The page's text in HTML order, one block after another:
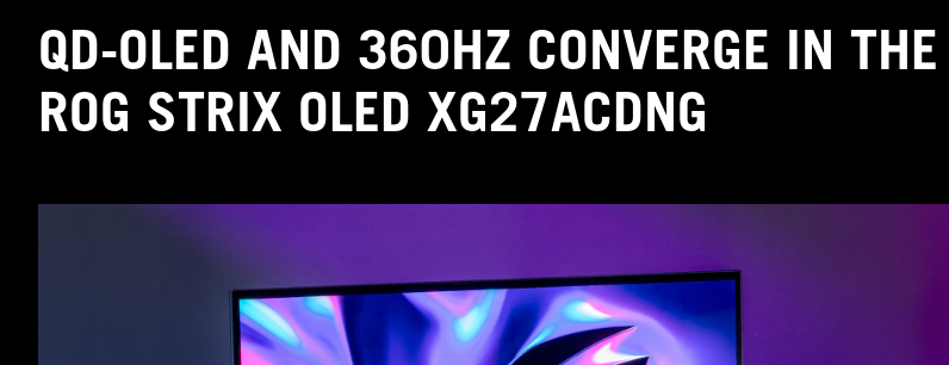
QD-OLED AND 360HZ CONVERGE IN THE
ROG STRIX OLED XG27ACDNG